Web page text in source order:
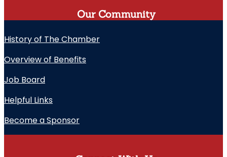
Our Community
History of The Chamber
Overview of Benefits
Job Board
Helpful Links
Become a Sponsor